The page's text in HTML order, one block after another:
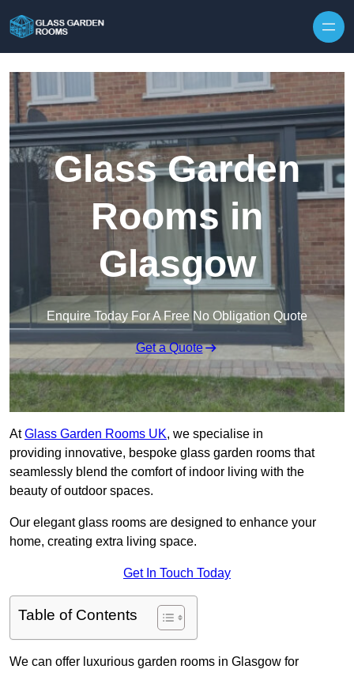
Glass Garden
Rooms in
Glasgow
Enquire Today For A Free No Obligation Quote
Get a Quote
AtGlass Garden Rooms UK, we specialise in
providing innovative, bespoke glass garden rooms that
seamlessly blend the comfort of indoor living with the
beauty of outdoor spaces.
Our elegant glass rooms are designed to enhance your
home, creating extra living space.
Get In Touch Today
Table of Contents
We can offer luxurious garden rooms in Glasgow for